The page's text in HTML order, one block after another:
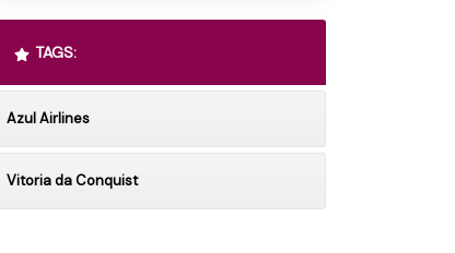
TAGS:
Azul Airlines
Vitoria da Conquist